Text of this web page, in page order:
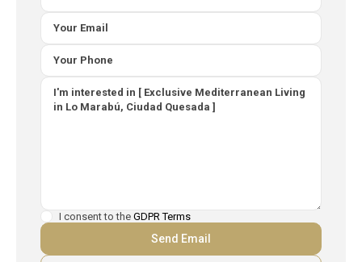
I consent to the GDPR Terms